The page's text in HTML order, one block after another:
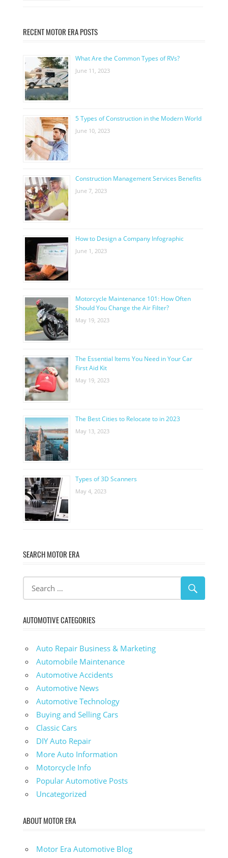
RECENT MOTOR ERA POSTS
What Are the Common Types of RVs?
June 11, 2023
5 Types of Construction in the Modern World
June 10, 2023
Construction Management Services Benefits
June 7, 2023
How to Design a Company Infographic
June 1, 2023
Motorcycle Maintenance 101: How Often
Should You Change the Air Filter?
May 19, 2023
The Essential Items You Need in Your Car
First Aid Kit
May 19, 2023
The Best Cities to Relocate to in 2023
May 13, 2023
Types of 3D Scanners
May 4, 2023
SEARCH MOTOR ERA
AUTOMOTIVE CATEGORIES
Auto Repair Business & Marketing
Automobile Maintenance
Automotive Accidents
Automotive News
Automotive Technology
Buying and Selling Cars
Classic Cars
DIY Auto Repair
More Auto Information
Motorcycle Info
Popular Automotive Posts
Uncategorized
ABOUT MOTOR ERA
Motor Era Automotive Blog